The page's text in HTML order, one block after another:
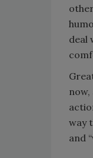
deal
way
and